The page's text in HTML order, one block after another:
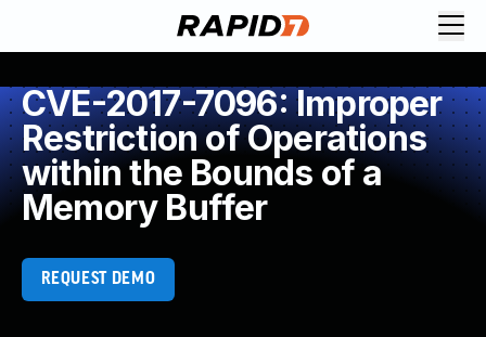
CVE-2017-7096: Improper
Restriction of Operations
within the Bounds of a
Memory Buffer
REQUEST DEMO